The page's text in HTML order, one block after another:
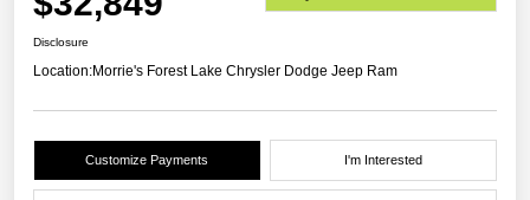
Disclosure
Location:Morrie's Forest Lake Chrysler Dodge Jeep Ram
Customize Payments I'm Interested